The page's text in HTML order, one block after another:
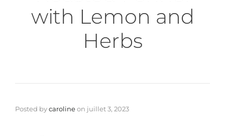
with Lemon and
Herbs
Posted bycarolineon juillet 3, 2023